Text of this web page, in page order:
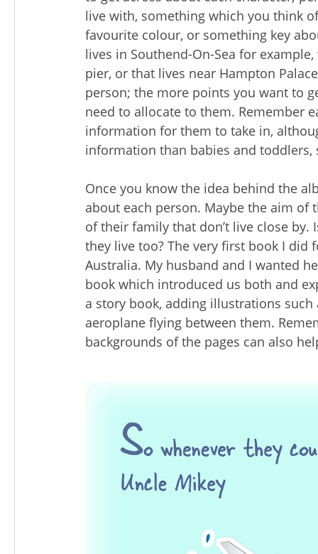
live with, something which you think
favourite colour, or something key
lives in Southend-On-Sea for
pier, or that lives near Hampton
person; the more points you want to
need to allocate to them. Remember
information for them to take in,
information than babies and
Once you know the idea behind the
about each person. Maybe the aim
of their family that don’t live close
they live too? The very first book I
Australia. My husband and I wanted
book which introduced us both and
a story book, adding illustrations
aeroplane flying between them.
backgrounds of the pages can also